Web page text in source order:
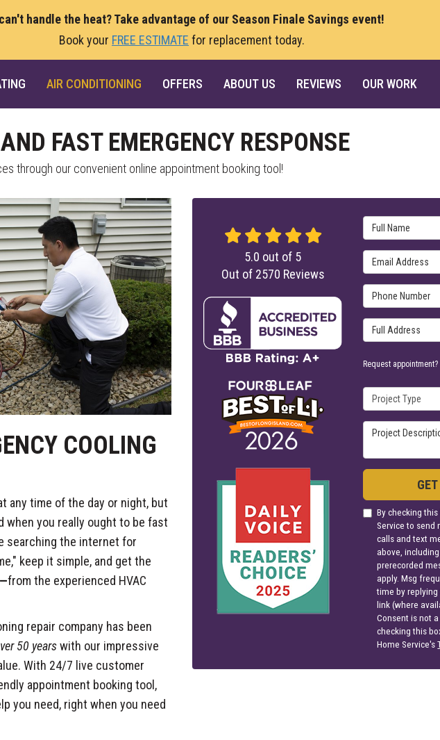
handle the heat? Take advantage of our Season Finale Savings event!
Book your FREE ESTIMATE for replacement today.
AIR CONDITIONING OFFERS ABOUT US REVIEWS OUR WORK
FAST EMERGENCY RESPONSE
through our convenient online appointment booking tool!
COOLING
any time of the day or night, but
you really ought to be fast
searching the internet for
keep it simple, and get the
from the experienced HVAC
repair company has been
50 yearswith our impressive
With 24/7 live customer
appointment booking tool,
you need, right when you need
Full Name
Email Address
Phone Number
Full Address
Request appointment?
Project Type
Project
By checking
Service to send
calls and text
above,
prerecorded
apply. Msg
time by replying
link (where
Consent is not
checking this
Home Service's
5.0 out of 5
Out of 2570 Reviews